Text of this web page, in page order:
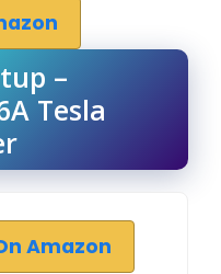
–
Tesla
Amazon